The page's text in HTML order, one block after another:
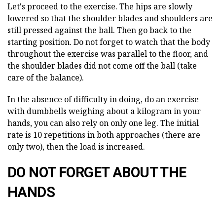
Let's proceed to the exercise. The hips are slowly
lowered so that the shoulder blades and shoulders are
still pressed against the ball. Then go back to the
starting position. Do not forget to watch that the body
throughout the exercise was parallel to the floor, and
the shoulder blades did not come off the ball (take
care of the balance).
In the absence of difficulty in doing, do an exercise
with dumbbells weighing about a kilogram in your
hands, you can also rely on only one leg. The initial
rate is 10 repetitions in both approaches (there are
only two), then the load is increased.
DO NOT FORGET ABOUT THE
HANDS